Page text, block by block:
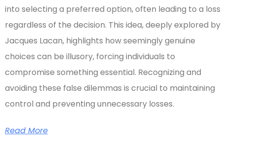
into selecting a preferred option, often leading to a loss
regardless of the decision. This idea, deeply explored by
Jacques Lacan, highlights how seemingly genuine
choices can be illusory, forcing individuals to
compromise something essential. Recognizing and
avoiding these false dilemmas is crucial to maintaining
control and preventing unnecessary losses.
Read More